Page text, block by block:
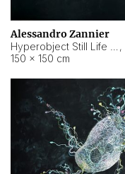
Alessandro Zannier
,
150 × 150 cm